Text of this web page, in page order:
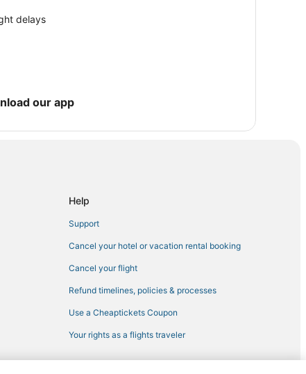
delays
our app
Help
Support
Cancel your hotel or vacation rental booking
Cancel your flight
Refund timelines, policies & processes
Use a Cheaptickets Coupon
Your rights as a flights traveler